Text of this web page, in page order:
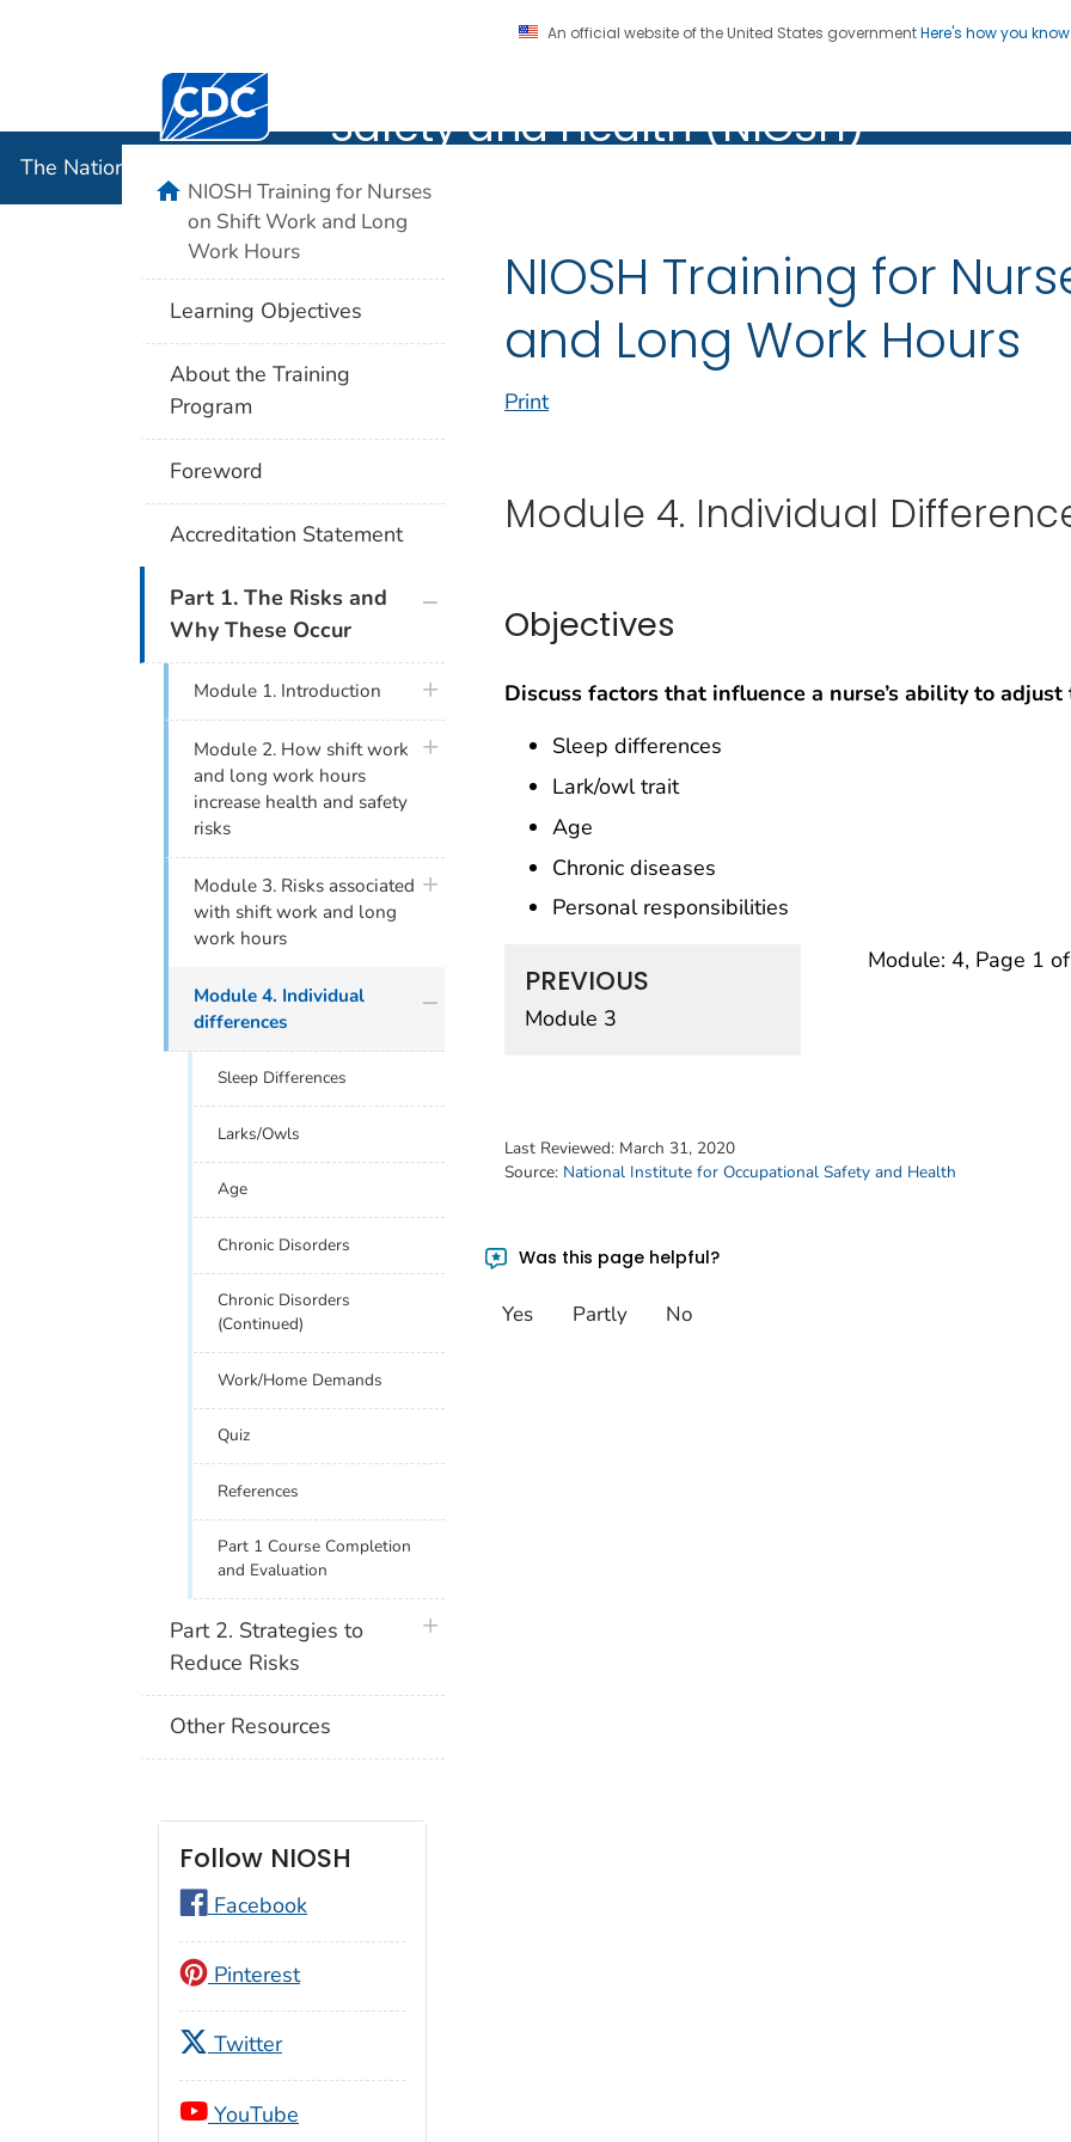
An official website of the United States governmentHere's how you know
Centers for Disease Control and Prevention. CDC twenty four seven. Saving Lives, Protecting
Safety and Health (NIOSH)
The National Institute for Occupational Safety and Health (NIOSH)
NIOSH Training for
and Long Work Hours
Print
Module 4. Individual
Objectives
Discuss factors that influence a nurse’s ability to
Sleep differences
Lark/owl trait
Age
Chronic diseases
Personal responsibilities
PREVIOUS
Module 3
Module: 4, Page 1
Last Reviewed: March 31, 2020
Source: National Institute for Occupational Safety and Health
Was this page helpful?
Yes Partly No
homeNIOSH Training for Nurses
on Shift Work and Long
Work Hours
Learning Objectives
About the Training
Program
Foreword
Accreditation Statement
Part 1. The Risks and
Why These Occur
plus icon
Module 1. Introduction plus icon
Module 2. How shift work
and long work hours
increase health and safety
risks
plus icon
Module 3. Risks associated
with shift work and long
work hours
plus icon
Module 4. Individual
differences
Sleep Differences
Larks/Owls
Age
Chronic Disorders
Chronic Disorders
(Continued)
Work/Home Demands
Quiz
References
Part 1 Course Completion
and Evaluation
Part 2. Strategies to
Reduce Risks
plus icon
Other Resources
Follow NIOSH
Facebook
Pinterest
Twitter
YouTube